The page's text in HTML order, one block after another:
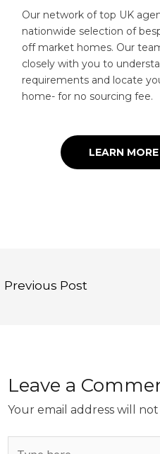
Our network of top UK
nationwide selection of
off market homes. Our
closely with you to
requirements and locate
home- for no sourcing fee.
LEARN MORE
Previous Post
Leave a
Your email address will